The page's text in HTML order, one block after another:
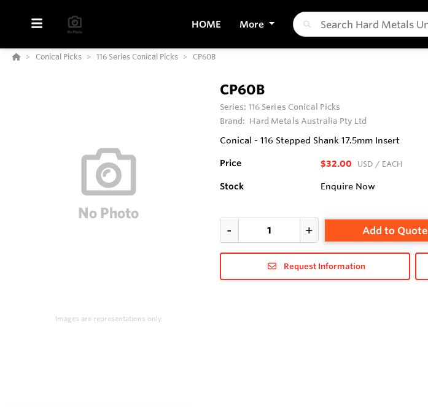
HOME More
Conical Picks 116 Series Conical Picks CP60B
Images are representations only.
CP60B
Series: 116 Series Conical Picks
Brand: Hard Metals Australia Pty Ltd
Conical - 116 Stepped Shank 17.5mm Insert
Price $32.00 USD / EACH
Stock Enquire Now
Add to Quote
Request Information